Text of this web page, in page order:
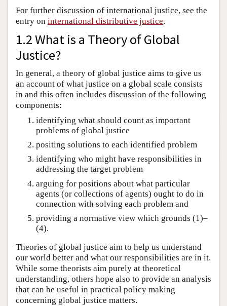
For further discussion of international justice, see the
entry on international distributive justice.
1.2 What is a Theory of Global
Justice?
In general, a theory of global justice aims to give us
an account of what justice on a global scale consists
in and this often includes discussion of the following
components:
identifying what should count as important
problems of global justice
positing solutions to each identified problem
identifying who might have responsibilities in
addressing the target problem
arguing for positions about what particular
agents (or collections of agents) ought to do in
connection with solving each problem and
providing a normative view which grounds (1)–
(4).
Theories of global justice aim to help us understand
our world better and what our responsibilities are in it.
While some theorists aim purely at theoretical
understanding, others hope also to provide an analysis
that can be useful in practical policy making
concerning global justice matters.